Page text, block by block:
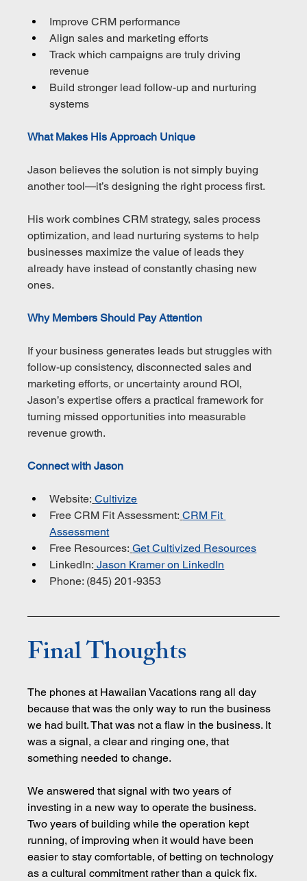
Improve CRM performance
Align sales and marketing efforts
Track which campaigns are truly driving
revenue
Build stronger lead follow-up and nurturing
systems
What Makes His Approach Unique
Jason believes the solution is not simply buying
another tool—it’s designing the right process first.
His work combines CRM strategy, sales process
optimization, and lead nurturing systems to help
businesses maximize the value of leads they
already have instead of constantly chasing new
ones.
Why Members Should Pay Attention
If your business generates leads but struggles with
follow-up consistency, disconnected sales and
marketing efforts, or uncertainty around ROI,
Jason’s expertise offers a practical framework for
turning missed opportunities into measurable
revenue growth.
Connect with Jason
Website: Cultivize
Free CRM Fit Assessment: CRM Fit
Assessment
Free Resources: Get Cultivized Resources
LinkedIn: Jason Kramer on LinkedIn
Phone: (845) 201-9353
Final Thoughts
The phones at Hawaiian Vacations rang all day
because that was the only way to run the business
we had built. That was not a flaw in the business. It
was a signal, a clear and ringing one, that
something needed to change.
We answered that signal with two years of
investing in a new way to operate the business.
Two years of building while the operation kept
running, of improving when it would have been
easier to stay comfortable, of betting on technology
as a cultural commitment rather than a quick fix.